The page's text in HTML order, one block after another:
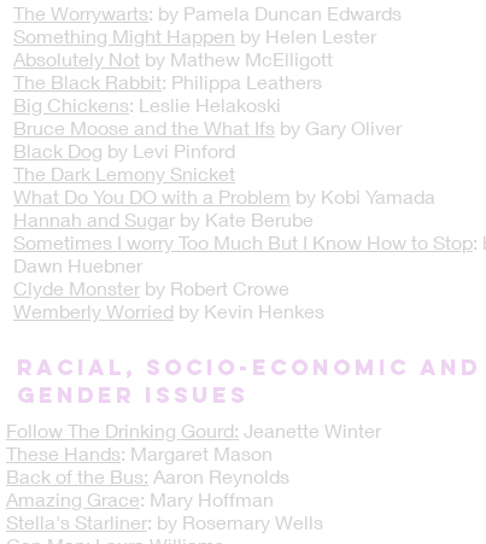
The Worrywarts: by Pamela Duncan Edwards
Something Might Happen by Helen Lester
Absolutely Not by Mathew McElligott
The Black Rabbit: Philippa Leathers
Big Chickens: Leslie Helakoski
Bruce Moose and the What Ifs by Gary Oliver
Black Dog by Levi Pinford
The Dark Lemony Snicket
What Do You DO with a Problem by Kobi Yamada
Hannah and Sugar by Kate Berube
Sometimes I worry Too Much But I Know How to Stop:
Dawn Huebner
Clyde Monster by Robert Crowe
Wemberly Worried by Kevin Henkes
Racial, Socio-Economic and
Gender Issues
Follow The Drinking Gourd: Jeanette Winter
These Hands: Margaret Mason
Back of the Bus: Aaron Reynolds
Amazing Grace: Mary Hoffman
Stella's Starliner: by Rosemary Wells